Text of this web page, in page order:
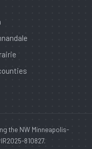
the NW Minneapolis-
810827.